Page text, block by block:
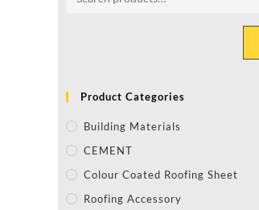
Product Categories
Building Materials
CEMENT
Colour Coated Roofing Sheet
Roofing Accessory